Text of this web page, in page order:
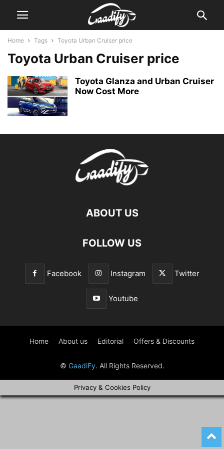
Home Tags Toyota Urban Cruiser price
Toyota Urban Cruiser price
Toyota Glanza and Urban Cruiser
Now Cost More
ABOUT US
FOLLOW US
Facebook Instagram Twitter
Youtube
Home About us Editorial Offers & Discounts
© GaadiFy. All Rights Reserved.
Privacy & Cookies Policy